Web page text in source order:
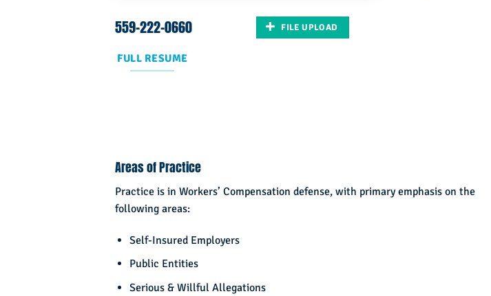
559-222-0660
FULL RESUME
FILE UPLOAD
Areas of Practice
Practice is in Workers’ Compensation defense, with primary emphasis on the
following areas:
Self-Insured Employers
Public Entities
Serious & Willful Allegations